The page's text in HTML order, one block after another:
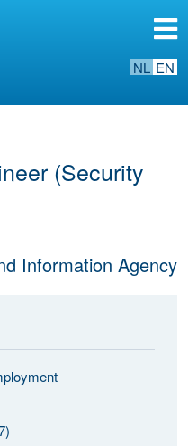
NL EN
(Security
Information Agency